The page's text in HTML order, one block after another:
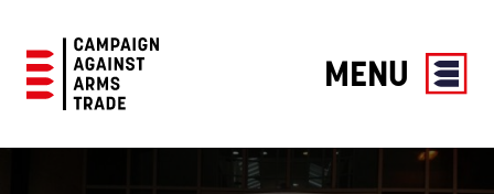
Against
MENU